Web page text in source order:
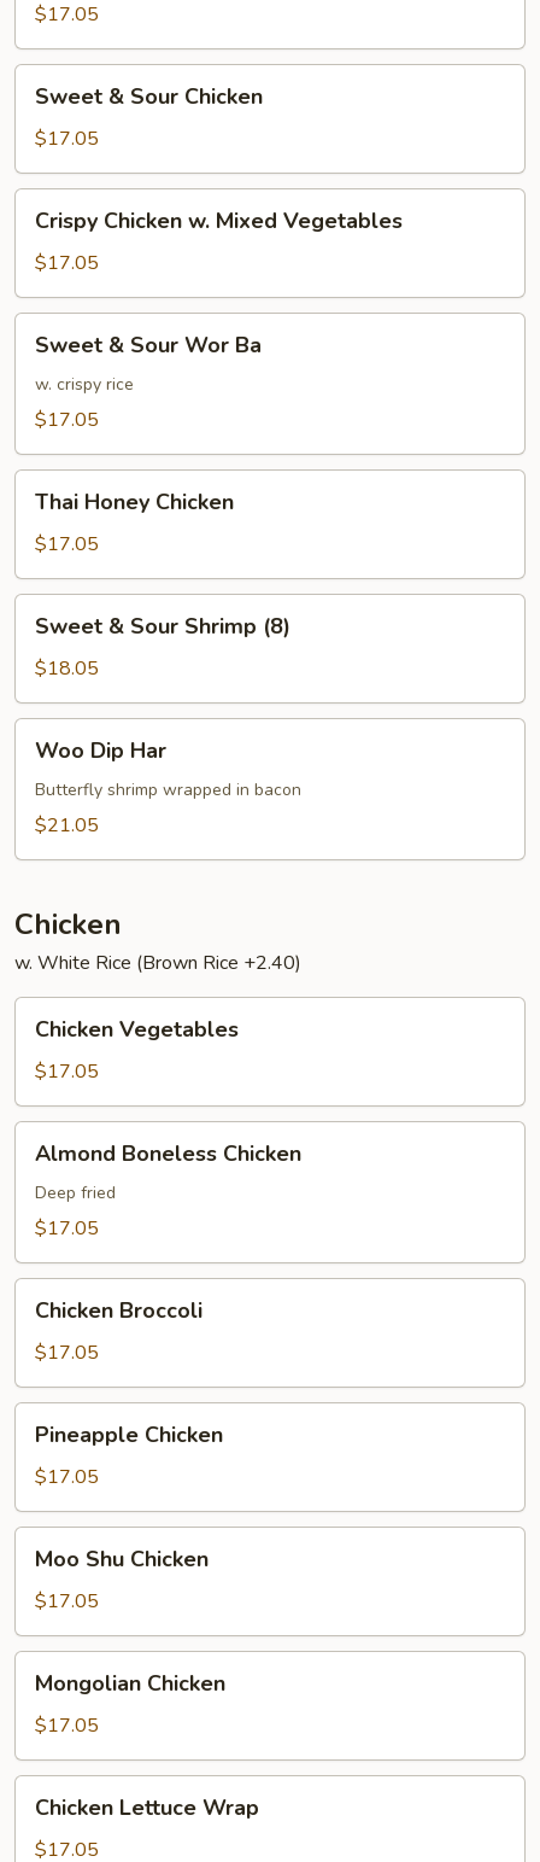
$17.05
Sour
Chicken
Sweet & Sour Chicken
$17.05
Chicken
Mixed
Vegetables
Crispy Chicken w. Mixed Vegetables
$17.05
Sour
Wor
Sweet & Sour Wor Ba
w. crispy rice
$17.05
Honey
Chicken
Thai Honey Chicken
$17.05
Sour
Shrimp
(8)
Sweet & Sour Shrimp (8)
$18.05
Dip
Har
Woo Dip Har
Butterfly shrimp wrapped in bacon
$21.05
Chicken
w. White Rice (Brown Rice +2.40)
Vegetables
Chicken Vegetables
$17.05
Boneless
Chicken
Almond Boneless Chicken
Deep fried
$17.05
Broccoli
Chicken Broccoli
$17.05
Chicken
Pineapple Chicken
$17.05
Shu
Chicken
Moo Shu Chicken
$17.05
Chicken
Mongolian Chicken
$17.05
Lettuce
Wrap
Chicken Lettuce Wrap
$17.05